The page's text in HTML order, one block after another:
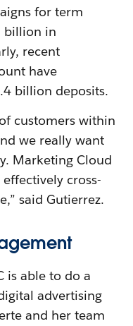
for term
billion in
recent
have
billion deposits.
customers within
we really want
Marketing Cloud
cross-
said Gutierrez.
is able to do a
advertising
and her team